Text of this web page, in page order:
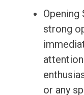
strong
or any